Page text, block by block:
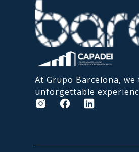
At Grupo Barcelona,
unforgettable